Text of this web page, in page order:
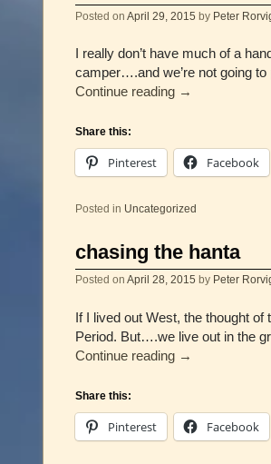
Posted on April 29, 2015 by Peter
I really don’t have much of a
camper….and we’re not going
Continue reading →
Share this:
Pinterest Facebook
Posted in Uncategorized
chasing the hanta
Posted on April 28, 2015 by Peter
If I lived out West, the
Period. But….we live out in the
Continue reading →
Share this:
Pinterest Facebook